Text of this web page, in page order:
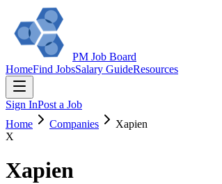
PM Job Board
HomeFind JobsSalary GuideResources
Sign InPost a Job
Home
Companies
Xapien
X
Xapien